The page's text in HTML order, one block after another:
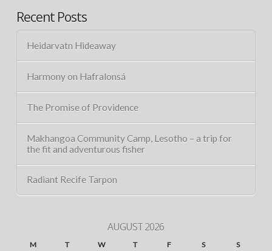
Recent Posts
Heidarvatn Hideaway
Harmony on Hafralonsá
The Promise of Providence
Makhangoa Community Camp, Lesotho – a trip for
the fit and adventurous fisher
Radiant Recife Tarpon
AUGUST 2026
M T W T F S S